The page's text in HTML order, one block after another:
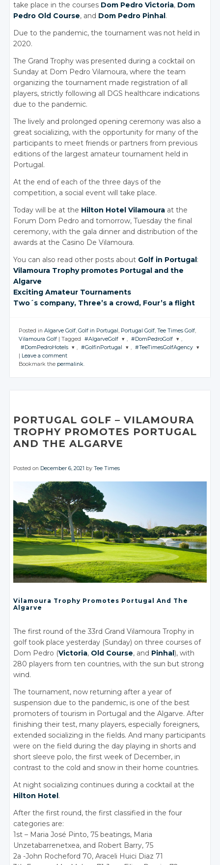
take place in the courses Dom Pedro Victoria, Dom
Pedro Old Course, and Dom Pedro Pinhal .
Due to the pandemic, the tournament was not held in
2020.
The Grand Trophy was presented during a cocktail on
Sunday at Dom Pedro Vilamoura, where the team
organizing the tournament made registration of all
players, strictly following all DGS healthcare indications
due to the pandemic.
The lively and prolonged opening ceremony was also a
great socializing, with the opportunity for many of the
participants to meet friends or partners from previous
editions of the largest amateur tournament held in
Portugal.
At the end of each of the three days of the
competition, a social event will take place.
Today will be at the Hilton Hotel Vilamoura at the
Forum Dom Pedro and tomorrow, Tuesday the final
ceremony, with the gala dinner and distribution of the
awards at the Casino De Vilamoura.
You can also read other posts about Golf in Portugal :
Vilamoura Trophy promotes Portugal and the
Algarve
Exciting Amateur Tournaments
Two´s company, Three’s a crowd , Four’s a flight
Posted in Algarve Golf, Golf in Portugal , Portugal Golf, Tee Times Golf,
Vilamoura Golf
Tagged #AlgarveGolf
JOIN THE
, #DomPedroGolf
,
#DomPedroHotels
JOIN THE
CONVERSATION
Facebook
, #GolfinPortugal
Facebook
, #TeeTimesGolfAgency
Facebook
Leave a comment
Bookmark the permalink.
PORTUGAL GOLF– VILAMOURA
TROPHY PROMOTES PORTUGAL
AND THE ALGARVE
Posted on December 6, 2021 byTee Times
Vilamoura Trophy Promotes Portugal And The
Algarve
The first round of the 33rd Grand Vilamoura Trophy in
golf took place yesterday (Sunday) on three courses of
Dom Pedro (Victoria, Old Course, and Pinhal), with
280 players from ten countries, with the sun but strong
wind.
The tournament, now returning after a year of
suspension due to the pandemic, is one of the best
promoters of tourism in Portugal and the Algarve. After
finishing their test, many players, especially foreigners,
extended socializing in the fields. And many participants
were on the field during the day playing in shorts and
short sleeve polo, the first week of December, in
contrast to the cold and snow in their home countries.
At night socializing continues during a cocktail at the
Hilton Hotel.
After the first round, the first classified in the four
categories are:
1st – Maria José Pinto, 75 beatings, Maria
Unzetabarrenetxea, and Robert Barry, 75
2a -John Rocheford 70, Araceli Huici Diaz 71